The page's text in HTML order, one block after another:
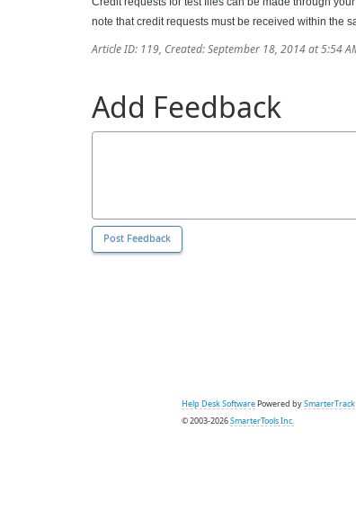
note that credit requests must be received within the
Article ID: 119, Created: September 18, 2014 at 5:54
Add Feedback
Help Desk Software Powered by SmarterTrack
© 2003-2026 SmarterTools Inc.